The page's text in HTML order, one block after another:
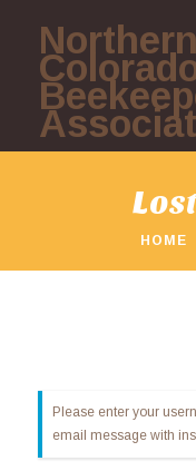
Northern
HOME
Please enter your
email message with